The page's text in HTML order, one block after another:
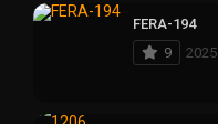
FERA-194
9
2025